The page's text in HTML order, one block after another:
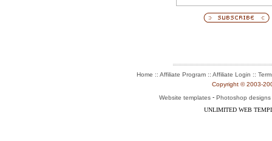
Home :: Affiliate Program :: Affiliate Login ::
Copyright © 2003-
Website templates - Photoshop designs
UNLIMITED WEB